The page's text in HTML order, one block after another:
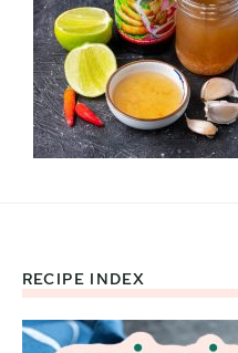
Footer
RECIPE INDEX